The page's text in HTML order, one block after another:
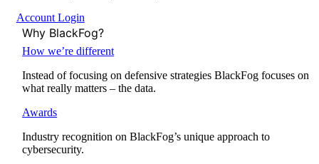
Account Login
Why BlackFog?
How we’re different
Instead of focusing on defensive strategies BlackFog focuses on
what really matters – the data.
Awards
Industry recognition on BlackFog’s unique approach to
cybersecurity.